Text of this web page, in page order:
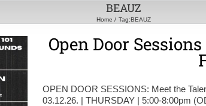
BEAUZ
Home Tag:BEAUZ
Open Door Sessions
OPEN DOOR SESSIONS: Meet the
03.12.26. | THURSDAY | 5:00-8:00pm